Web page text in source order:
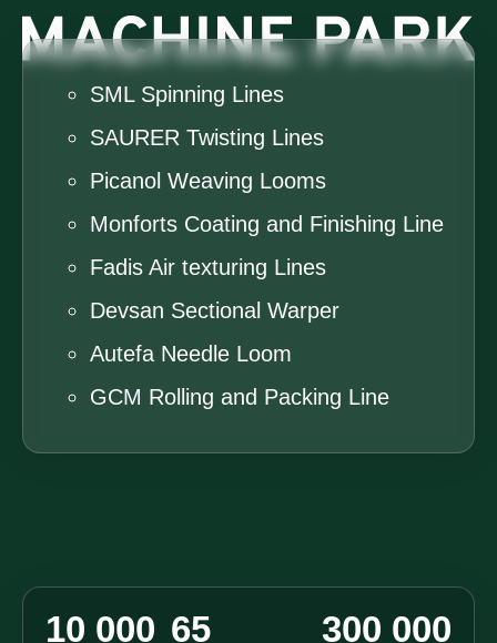
SML Spinning Lines
SAURER Twisting Lines
Picanol Weaving Looms
Monforts Coating and Finishing Line
Fadis Air texturing Lines
Devsan Sectional Warper
Autefa Needle Loom
GCM Rolling and Packing Line
10 000 65 300 000